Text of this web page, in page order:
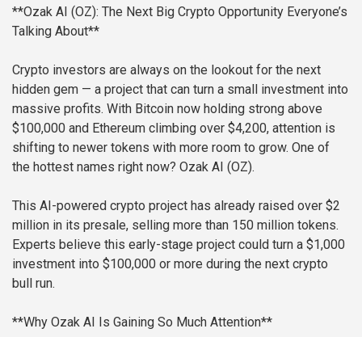
**Ozak AI (OZ): The Next Big Crypto Opportunity Everyone’s
Talking About**
Crypto investors are always on the lookout for the next
hidden gem — a project that can turn a small investment into
massive profits. With Bitcoin now holding strong above
$100,000 and Ethereum climbing over $4,200, attention is
shifting to newer tokens with more room to grow. One of
the hottest names right now? Ozak AI (OZ).
This AI-powered crypto project has already raised over $2
million in its presale, selling more than 150 million tokens.
Experts believe this early-stage project could turn a $1,000
investment into $100,000 or more during the next crypto
bull run.
**Why Ozak AI Is Gaining So Much Attention**